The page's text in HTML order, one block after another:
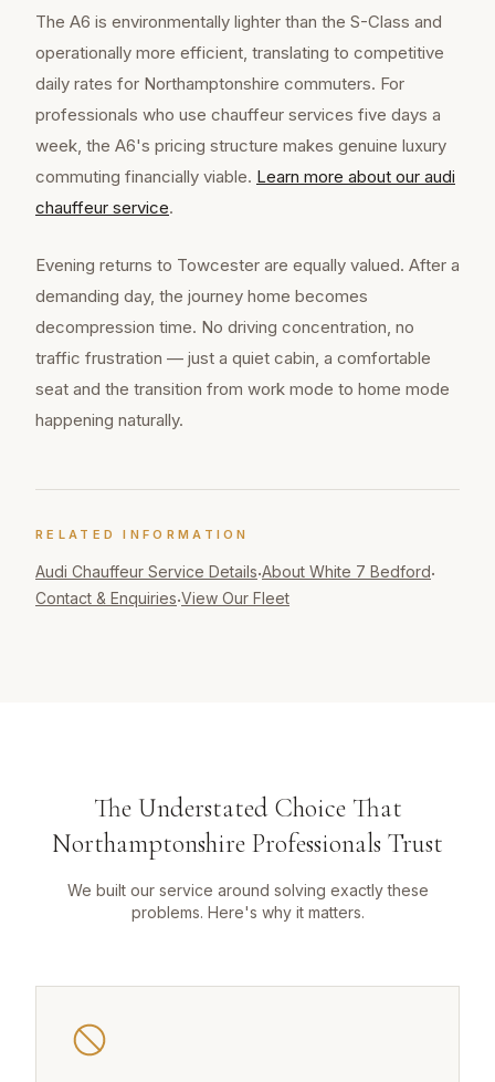
The A6 is environmentally lighter than the S-Class and
operationally more efficient, translating to competitive
daily rates for Northamptonshire commuters. For
professionals who use chauffeur services five days a
week, the A6's pricing structure makes genuine luxury
commuting financially viable. Learn more about our audi
chauffeur service.
Evening returns to Towcester are equally valued. After a
demanding day, the journey home becomes
decompression time. No driving concentration, no
traffic frustration — just a quiet cabin, a comfortable
seat and the transition from work mode to home mode
happening naturally.
RELATED INFORMATION
Audi Chauffeur Service Details·About White 7 Bedford·
Contact & Enquiries·View Our Fleet
The Understated Choice That
Northamptonshire Professionals Trust
We built our service around solving exactly these
problems. Here's why it matters.